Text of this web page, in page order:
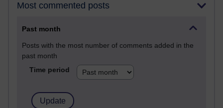
Most commented posts
Past month
Posts with the most number of comments added in the
past month
Time period